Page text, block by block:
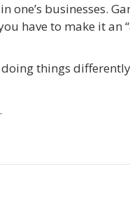
one’s businesses.
have to make it an
doing things